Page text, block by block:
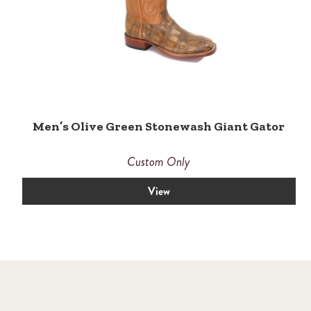
Men’s Olive Green Stonewash Giant Gator
Custom Only
View